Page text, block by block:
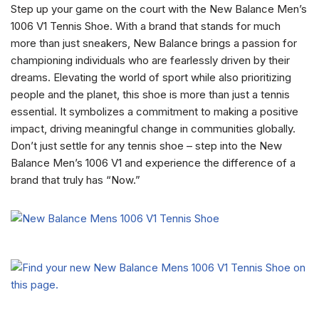
Step up your game on the court with the New Balance Men’s
1006 V1 Tennis Shoe. With a brand that stands for much
more than just sneakers, New Balance brings a passion for
championing individuals who are fearlessly driven by their
dreams. Elevating the world of sport while also prioritizing
people and the planet, this shoe is more than just a tennis
essential. It symbolizes a commitment to making a positive
impact, driving meaningful change in communities globally.
Don’t just settle for any tennis shoe – step into the New
Balance Men’s 1006 V1 and experience the difference of a
brand that truly has “Now.”